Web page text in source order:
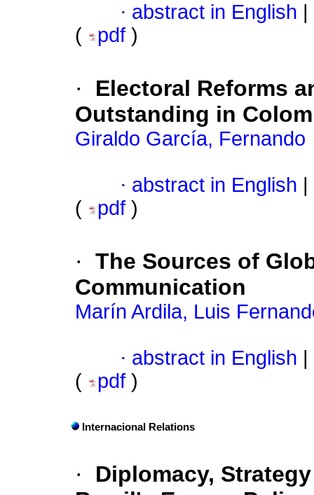
· abstract in English
(
pdf )
·
Electoral Reforms
Outstanding in
Giraldo García, Fernando
· abstract in English
(
pdf )
· The Sources of
Communication
Marín Ardila, Luis
· abstract in English
(
pdf )
Internacional Relations
·
Diplomacy,